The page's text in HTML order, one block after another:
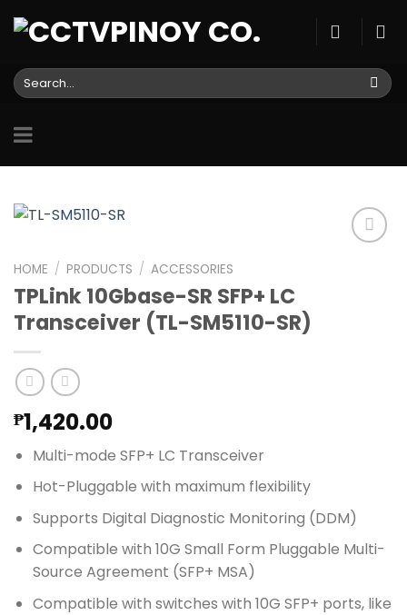
to
Search
for:
HOME / PRODUCTS / ACCESSORIES
TPLink 10Gbase-SR SFP+ LC
Transceiver (TL-SM5110-SR)
₱1,420.00
Multi-mode SFP+ LC Transceiver
Hot-Pluggable with maximum flexibility
Supports Digital Diagnostic Monitoring (DDM)
Compatible with 10G Small Form Pluggable Multi-
Source Agreement (SFP+ MSA)
Compatible with switches with 10G SFP+ ports, like